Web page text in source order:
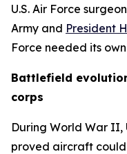
U.S. Air Force
Army and President
Force needed its
Battlefield
corps
During World War II,
proved aircraft